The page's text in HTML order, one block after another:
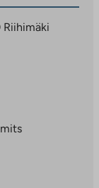
Riihimäki